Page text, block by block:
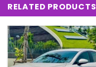
RELATED PRODUCTS